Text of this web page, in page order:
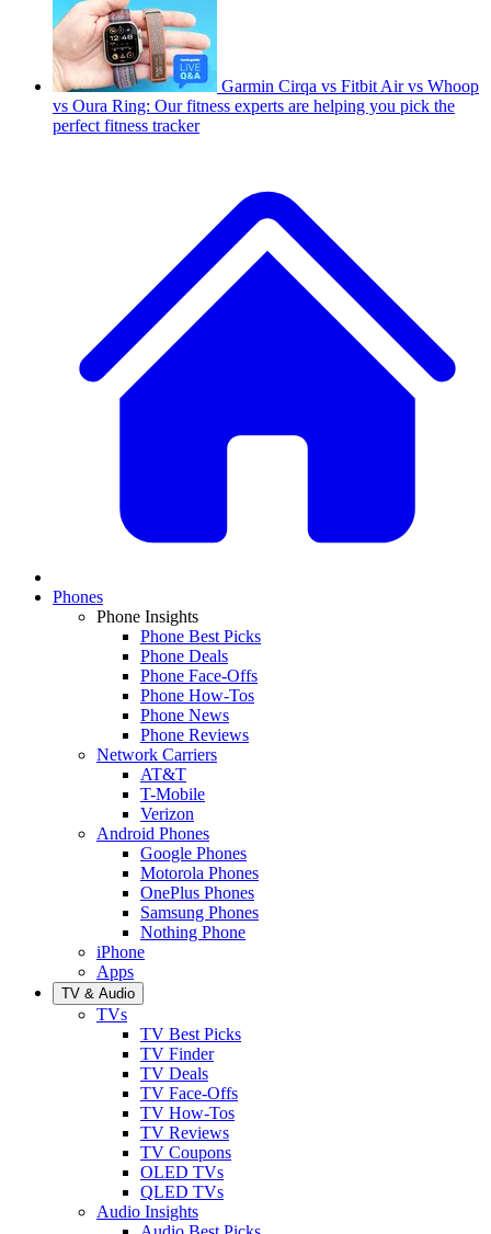
Garmin Cirqa vs Fitbit Air vs Whoop
vs Oura Ring: Our fitness experts are helping you pick the
perfect fitness tracker
Phones
Phone Insights
Phone Best Picks
Phone Deals
Phone Face-Offs
Phone How-Tos
Phone News
Phone Reviews
Network Carriers
AT&T
T-Mobile
Verizon
Android Phones
Google Phones
Motorola Phones
OnePlus Phones
Samsung Phones
Nothing Phone
iPhone
Apps
TV & Audio
TVs
TV Best Picks
TV Finder
TV Deals
TV Face-Offs
TV How-Tos
TV Reviews
TV Coupons
OLED TVs
QLED TVs
Audio Insights